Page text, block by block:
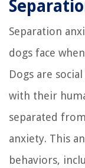
Separation
dogs face
Dogs are
with their
separated
anxiety. This
behaviors,